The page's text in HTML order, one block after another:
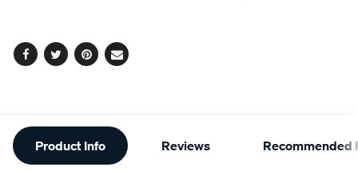
Facebook
TwitterPinterest
Email
Additional
Information
Product Info Reviews Recommended